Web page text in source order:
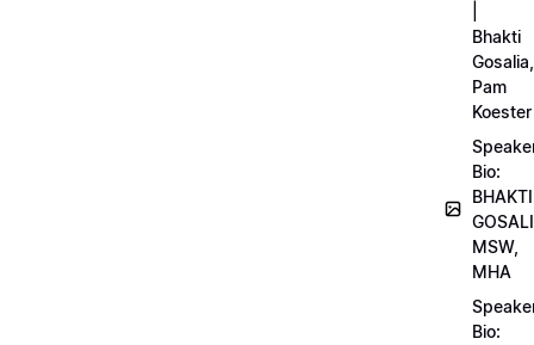
Bhakti
Gosalia,
Pam
Koester
Bio:
BHAKTI
MSW,
MHA
Bio: